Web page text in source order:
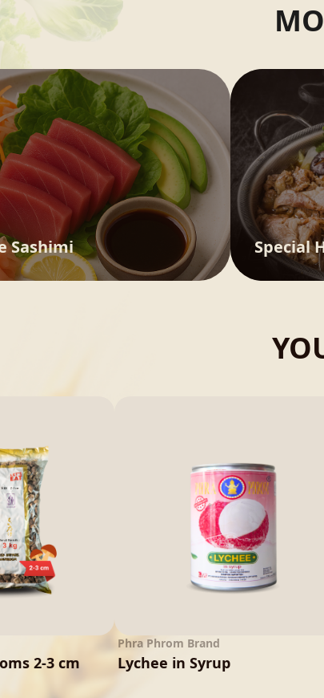
Sashimi Special
2-3 cm
Phra Phrom Brand
Lychee in Syrup